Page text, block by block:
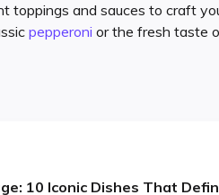
toppings and sauces to craft
pepperoni or the fresh taste
10 Iconic Dishes That